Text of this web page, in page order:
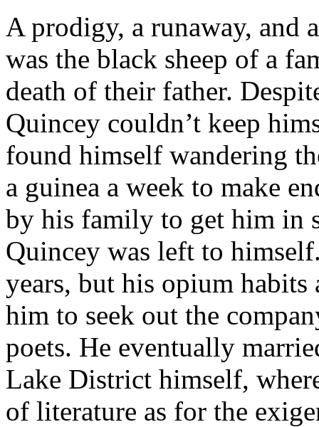
A prodigy, a runaway, and
was the black sheep of a
death of their father.
Quincey couldn’t keep
found himself wandering
a guinea a week to make
by his family to get him in
Quincey was left to
years, but his opium
him to seek out the
poets. He eventually
Lake District himself,
of literature as for the